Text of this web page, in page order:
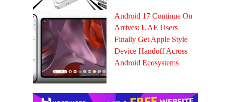
Android 17 Continue On
Arrives: UAE Users
Finally Get Apple Style
Device Handoff Across
Android Ecosystems